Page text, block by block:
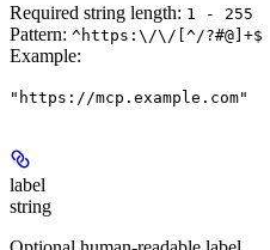
Required string length: 1 - 255
Pattern: ^https:\/\/[^/?#@]+$
Example:
"https://mcp.example.com"
label
string